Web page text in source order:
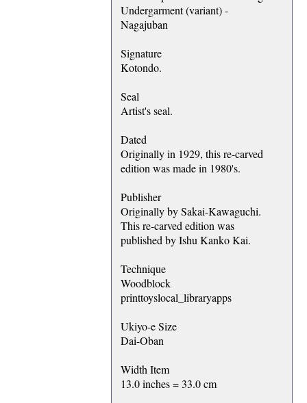
Undergarment (variant) -
Nagajuban
Signature
Kotondo.
Seal
Artist's seal.
Dated
Originally in 1929, this re-carved
edition was made in 1980's.
Publisher
Originally by Sakai-Kawaguchi.
This re-carved edition was
published by Ishu Kanko Kai.
Technique
Woodblock
printtoyslocal_libraryapps
Ukiyo-e Size
Dai-Oban
Width Item
13.0 inches = 33.0 cm